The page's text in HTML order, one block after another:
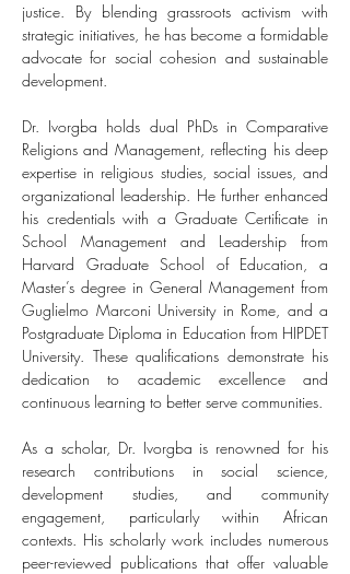
justice. By blending grassroots activism with
strategic initiatives, he has become a formidable
advocate for social cohesion and sustainable
development.
Dr. Ivorgba holds dual PhDs in Comparative
Religions and Management, reflecting his deep
expertise in religious studies, social issues, and
organizational leadership. He further enhanced
his credentials with a Graduate Certificate in
School Management and Leadership from
Harvard Graduate School of Education, a
Master’s degree in General Management from
Guglielmo Marconi University in Rome, and a
Postgraduate Diploma in Education from HIPDET
University. These qualifications demonstrate his
dedication to academic excellence and
continuous learning to better serve communities.
As a scholar, Dr. Ivorgba is renowned for his
research contributions in social science,
development studies, and community
engagement, particularly within African
contexts. His scholarly work includes numerous
peer-reviewed publications that offer valuable